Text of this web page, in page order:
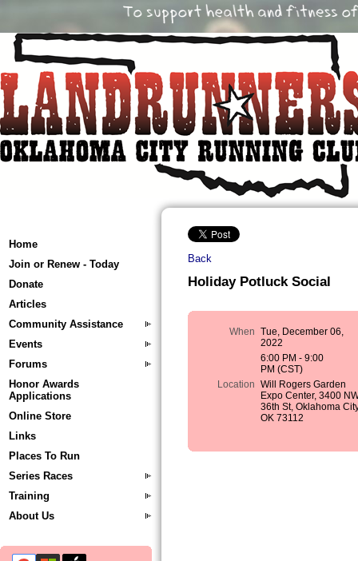
Home
Join or Renew - Today
Donate
Articles
Community Assistance
Events
Forums
Honor Awards
Applications
Online Store
Links
Places To Run
Series Races
Training
About Us
Back
Holiday Potluck Social
When Tue, December 06,
2022
6:00 PM - 9:00
PM (CST)
Location Will Rogers Garden
Expo Center, 3400
36th St, Oklahoma
OK 73112